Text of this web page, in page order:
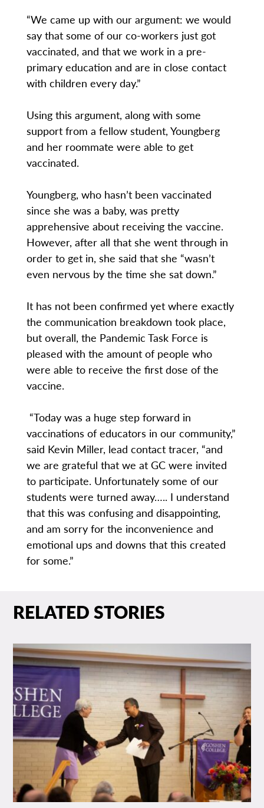
“We came up with our argument: we would
say that some of our co-workers just got
vaccinated, and that we work in a pre-
primary education and are in close contact
with children every day.”
Using this argument, along with some
support from a fellow student, Youngberg
and her roommate were able to get
vaccinated.
Youngberg, who hasn’t been vaccinated
since she was a baby, was pretty
apprehensive about receiving the vaccine.
However, after all that she went through in
order to get in, she said that she “wasn’t
even nervous by the time she sat down.”
It has not been confirmed yet where exactly
the communication breakdown took place,
but overall, the Pandemic Task Force is
pleased with the amount of people who
were able to receive the first dose of the
vaccine.
“Today was a huge step forward in
vaccinations of educators in our community,”
said Kevin Miller, lead contact tracer, “and
we are grateful that we at GC were invited
to participate. Unfortunately some of our
students were turned away….. I understand
that this was confusing and disappointing,
and am sorry for the inconvenience and
emotional ups and downs that this created
for some.”
RELATED STORIES